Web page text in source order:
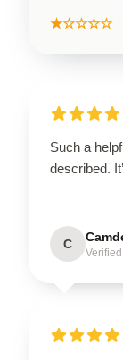
★☆☆☆☆
Such a
described.
C